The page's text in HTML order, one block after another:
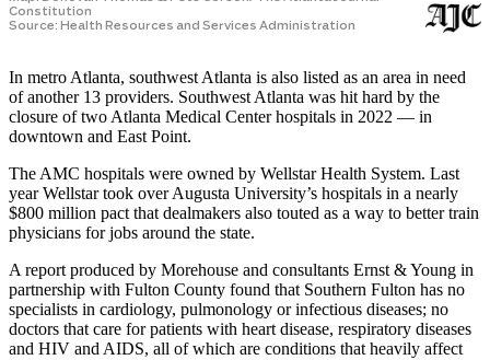
In metro Atlanta, southwest Atlanta is also listed as an area in need
of another 13 providers. Southwest Atlanta was hit hard by the
closure of two Atlanta Medical Center hospitals in 2022 — in
downtown and East Point.
The AMC hospitals were owned by Wellstar Health System. Last
year Wellstar took over Augusta University’s hospitals in a nearly
$800 million pact that dealmakers also touted as a way to better train
physicians for jobs around the state.
A report produced by Morehouse and consultants Ernst & Young in
partnership with Fulton County found that Southern Fulton has no
specialists in cardiology, pulmonology or infectious diseases; no
doctors that care for patients with heart disease, respiratory diseases
and HIV and AIDS, all of which are conditions that heavily affect